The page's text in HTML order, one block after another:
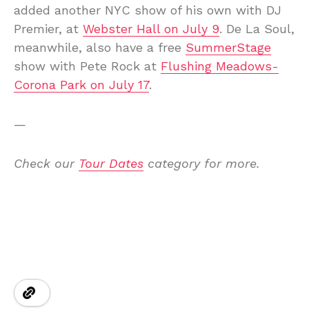
added another NYC show of his own with DJ
Premier, at Webster Hall on July 9. De La Soul,
meanwhile, also have a free SummerStage
show with Pete Rock at Flushing Meadows-
Corona Park on July 17.
—
Check our Tour Dates category for more.